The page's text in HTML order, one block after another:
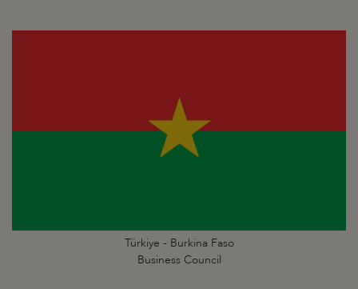
Türkiye - Burkina Faso
Business Council